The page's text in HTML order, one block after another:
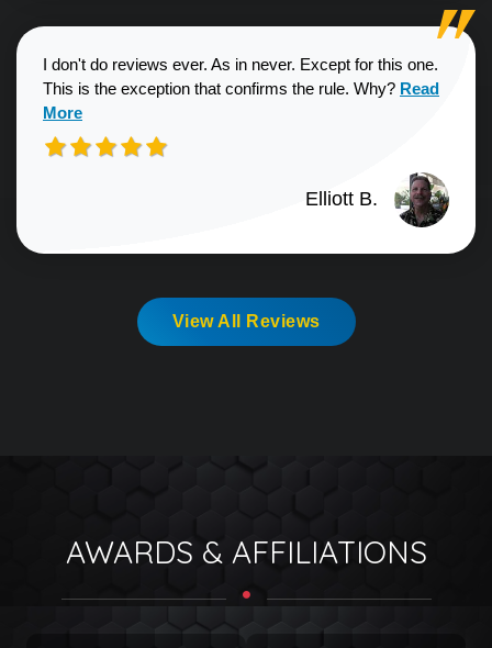
I don't do reviews ever. As in never. Except for this one.
This is the exception that confirms the rule. Why? Read more
Read
More
Elliott B.
View All Reviews
AWARDS & AFFILIATIONS